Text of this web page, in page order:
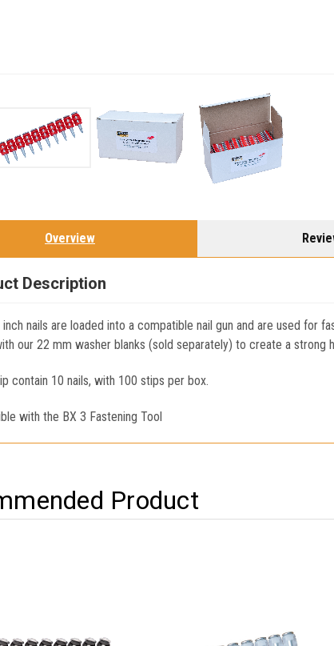
Overview
Description
nails are loaded into a compatible nail gun and are used for
our 22 mm washer blanks (sold separately) to create a strong
contain 10 nails, with 100 stips per box.
with the BX 3 Fastening Tool
Product